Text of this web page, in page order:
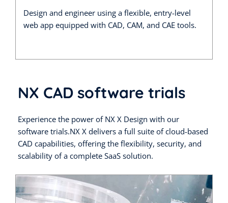
Design and engineer using a flexible, entry-level
web app equipped with CAD, CAM, and CAE tools.
NX CAD software trials
Experience the power of NX X Design with our
software trials.NX X delivers a full suite of cloud-based
CAD capabilities, offering the flexibility, security, and
scalability of a complete SaaS solution.